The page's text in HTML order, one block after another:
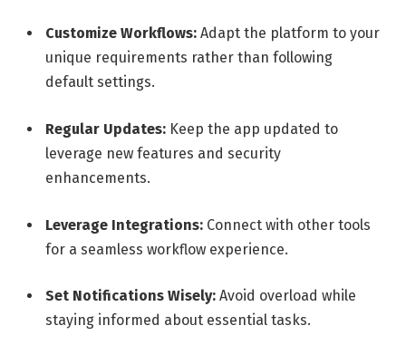
Customize Workflows: Adapt the platform to your
unique requirements rather than following
default settings.
Regular Updates: Keep the app updated to
leverage new features and security
enhancements.
Leverage Integrations: Connect with other tools
for a seamless workflow experience.
Set Notifications Wisely: Avoid overload while
staying informed about essential tasks.